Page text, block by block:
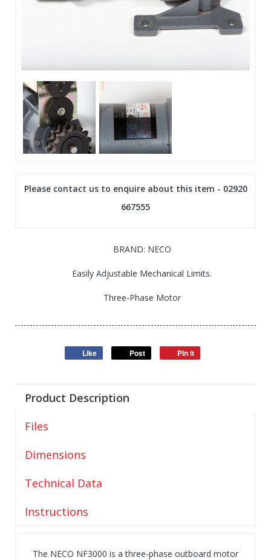
Please contact us to enquire about this item - 02920
667555
BRAND: NECO
Easily Adjustable Mechanical Limits.
Three-Phase Motor
Like Post Pin it
Product Description
Files
Dimensions
Technical Data
Instructions
The NECO NF3000 is a three-phase outboard motor